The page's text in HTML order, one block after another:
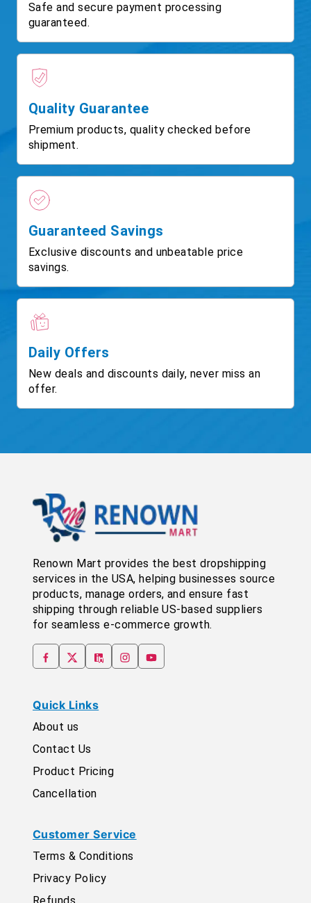
Safe and secure payment processing
guaranteed.
Quality Guarantee
Premium products, quality checked before
shipment.
Guaranteed Savings
Exclusive discounts and unbeatable price
savings.
Daily Offers
New deals and discounts daily, never miss an
offer.
Renown Mart provides the best dropshipping
services in the USA, helping businesses source
products, manage orders, and ensure fast
shipping through reliable US-based suppliers
for seamless e-commerce growth.
Quick Links
About us
Contact Us
Product Pricing
Cancellation
Customer Service
Terms & Conditions
Privacy Policy